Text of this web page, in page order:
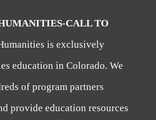
CALL TO
is exclusively
education in Colorado. We
of program partners
provide education resources